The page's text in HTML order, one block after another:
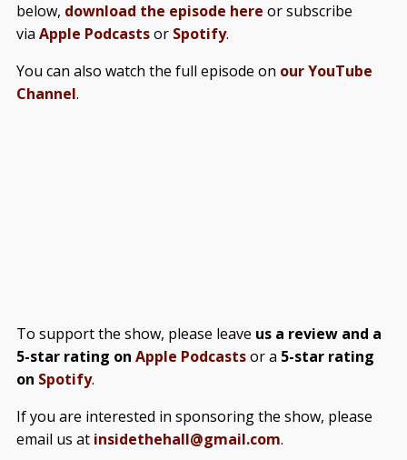
below, download the episode here or subscribe
via Apple Podcastsor Spotify.
You can also watch the full episode on our YouTube
Channel.
To support the show, please leave us a review and a
5-star rating on Apple Podcastsor a 5-star rating
on Spotify.
If you are interested in sponsoring the show, please
email us at insidethehall@gmail.com.